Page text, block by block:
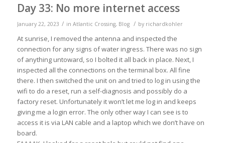
Day 33: No more internet access
January 22, 2023 / in Atlantic Crossing, Blog / by richardkohler
At sunrise, I removed the antenna and inspected the
connection for any signs of water ingress. There was no sign
of anything untoward, so I bolted it all back in place. Next, I
inspected all the connections on the terminal box. All fine
there. I then switched the unit on and tried to log in using the
wifi to do a reset, run a self-diagnosis and possibly do a
factory reset. Unfortunately it won’t let me log in and keeps
giving me a login error. The only other way I can see is to
access it is via LAN cable and a laptop which we don’t have on
board.